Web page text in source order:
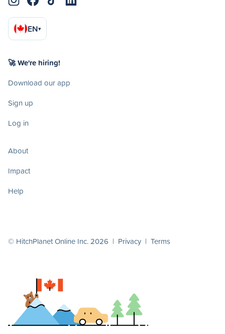
EN▾
🚀 We're hiring!
Download our app
Sign up
Log in
About
Impact
Help
© HitchPlanet Online Inc. 2026 | Privacy | Terms